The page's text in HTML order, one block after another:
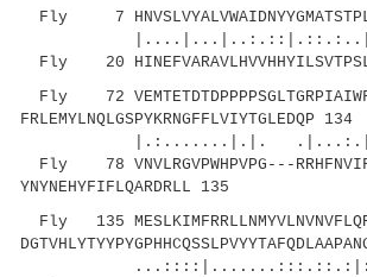
Fly 7
Fly 20
Fly 72
FRLEMYLNQLGSPYKRNGFFLVIYTGLEDQP 134
|.:.......|.|.
Fly 78 VNVLRGVPWHPVPG---
YNYNEHYFIFLQARDRLL 135
Fly 135
...::::|.......:::.::.:|: